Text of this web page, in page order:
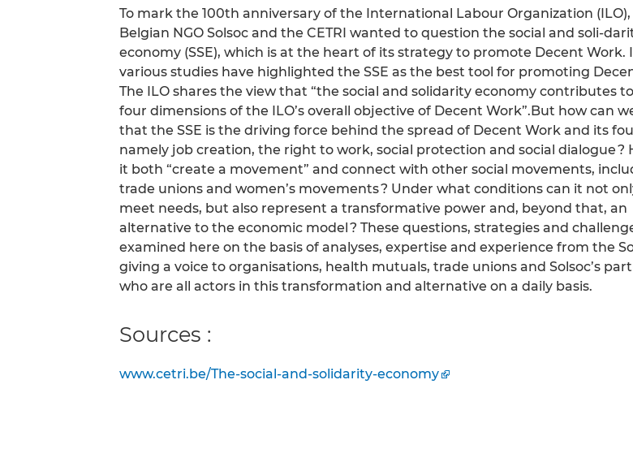
To mark the 100th anniversary of the International Labour Organization
Belgian NGO Solsoc and the CETRI wanted to question the social and soli-
economy (SSE), which is at the heart of its strategy to promote Decent Work.
various studies have highlighted the SSE as the best tool for promoting
The ILO shares the view that “the social and solidarity economy contributes
four dimensions of the ILO’s overall objective of Decent Work”.But how can
that the SSE is the driving force behind the spread of Decent Work and its
namely job creation, the right to work, social protection and social dialogue ?
it both “create a movement” and connect with other social movements,
trade unions and women’s movements ? Under what conditions can it not
meet needs, but also represent a transformative power and, beyond that, an
alternative to the economic model ? These questions, strategies and
examined here on the basis of analyses, expertise and experience from the
giving a voice to organisations, health mutuals, trade unions and Solsoc’s
who are all actors in this transformation and alternative on a daily basis.
Sources :
www.cetri.be/The-social-and-solidarity-economy